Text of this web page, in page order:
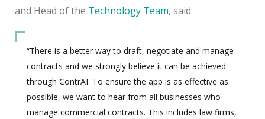
and Head of the Technology Team, said:
“There is a better way to draft, negotiate and manage
contracts and we strongly believe it can be achieved
through ContrAI. To ensure the app is as effective as
possible, we want to hear from all businesses who
manage commercial contracts. This includes law firms,